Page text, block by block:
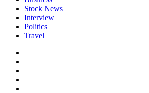
Stock News
Interview
Politics
Travel